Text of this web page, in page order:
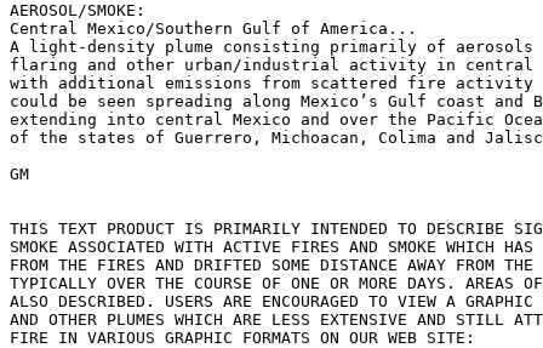
AEROSOL/SMOKE:
Central Mexico/Southern Gulf of America...
A light-density plume consisting primarily of aerosols
flaring and other urban/industrial activity in central
with additional emissions from scattered fire
could be seen spreading along Mexico’s Gulf coast and
extending into central Mexico and over the Pacific
of the states of Guerrero, Michoacan, Colima and
GM
THIS TEXT PRODUCT IS PRIMARILY INTENDED TO DESCRIBE
SMOKE ASSOCIATED WITH ACTIVE FIRES AND SMOKE WHICH HAS
FROM THE FIRES AND DRIFTED SOME DISTANCE AWAY FROM
TYPICALLY OVER THE COURSE OF ONE OR MORE DAYS. AREAS
ALSO DESCRIBED. USERS ARE ENCOURAGED TO VIEW A
AND OTHER PLUMES WHICH ARE LESS EXTENSIVE AND STILL
FIRE IN VARIOUS GRAPHIC FORMATS ON OUR WEB SITE: